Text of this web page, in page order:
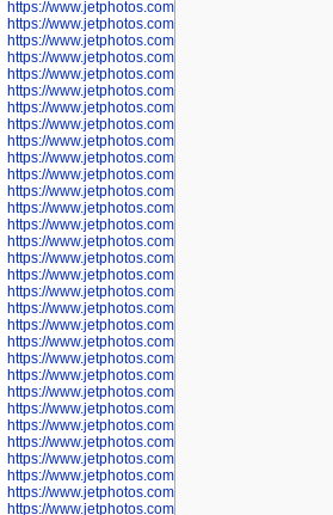
https://www.jetphotos.com/photographer/602774
https://www.jetphotos.com/photographer/602775
https://www.jetphotos.com/photographer/601186
https://www.jetphotos.com/photographer/601188
https://www.jetphotos.com/photographer/601189
https://www.jetphotos.com/photographer/601191
https://www.jetphotos.com/photographer/601192
https://www.jetphotos.com/photographer/601194
https://www.jetphotos.com/photographer/601196
https://www.jetphotos.com/photographer/601197
https://www.jetphotos.com/photographer/601248
https://www.jetphotos.com/photographer/601249
https://www.jetphotos.com/photographer/601250
https://www.jetphotos.com/photographer/601251
https://www.jetphotos.com/photographer/601252
https://www.jetphotos.com/photographer/601254
https://www.jetphotos.com/photographer/601255
https://www.jetphotos.com/photographer/601256
https://www.jetphotos.com/photographer/601258
https://www.jetphotos.com/photographer/601260
https://www.jetphotos.com/photographer/601261
https://www.jetphotos.com/photographer/601263
https://www.jetphotos.com/photographer/601264
https://www.jetphotos.com/photographer/601265
https://www.jetphotos.com/photographer/601266
https://www.jetphotos.com/photographer/601267
https://www.jetphotos.com/photographer/601268
https://www.jetphotos.com/photographer/601269
https://www.jetphotos.com/photographer/601270
https://www.jetphotos.com/photographer/601272
https://www.jetphotos.com/photographer/601273